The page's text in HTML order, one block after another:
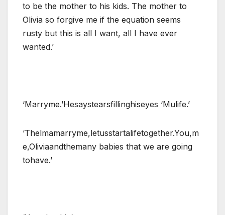
to be the mother to his kids. The mother to
Olivia so forgive me if the equation seems
rusty but this is all I want, all I have ever
wanted.’
‘Marryme.’Hesaystearsfillinghiseyes ‘Mulife.’
‘Thelmamarryme,letusstartalifetogether.You,m
e,Oliviaandthemany babies that we are going
tohave.’